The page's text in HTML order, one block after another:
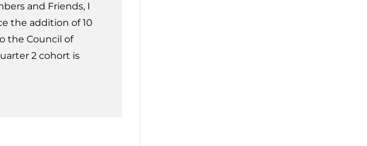
and Friends, I
the addition of 10
the Council of
2 cohort is